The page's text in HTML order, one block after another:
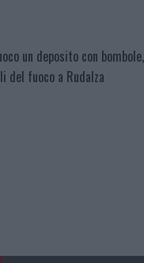
un deposito con
del fuoco a Rudalza